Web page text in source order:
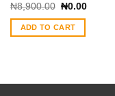
₦8,900.00 Original
was:
₦8,900.00.
₦0.00Current
ADD TO CART